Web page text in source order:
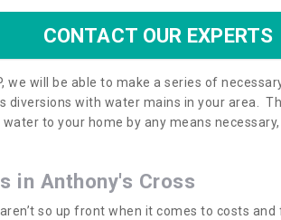
CONTACT OUR EXPERTS
we will be able to make a series of
diversions with water mains in your area.
to your home by any means
in Anthony's Cross
so up front when it comes to costs and